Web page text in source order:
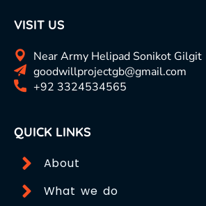
VISIT US
Near Army Helipad Sonikot Gilgit
goodwillprojectgb@gmail.com
+92 3324534565
QUICK LINKS
About
What we do